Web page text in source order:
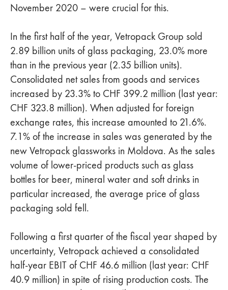
November 2020 – were crucial for this.
In the first half of the year, Vetropack Group sold
2.89 billion units of glass packaging, 23.0% more
than in the previous year (2.35 billion units).
Consolidated net sales from goods and services
increased by 23.3% to CHF 399.2 million (last year:
CHF 323.8 million). When adjusted for foreign
exchange rates, this increase amounted to 21.6%.
7.1% of the increase in sales was generated by the
new Vetropack glassworks in Moldova. As the sales
volume of lower-priced products such as glass
bottles for beer, mineral water and soft drinks in
particular increased, the average price of glass
packaging sold fell.
Following a first quarter of the fiscal year shaped by
uncertainty, Vetropack achieved a consolidated
half-year EBIT of CHF 46.6 million (last year: CHF
40.9 million) in spite of rising production costs. The